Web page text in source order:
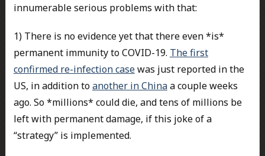
innumerable serious problems with that:
1) There is no evidence yet that there even *is*
permanent immunity to COVID-19. The first
confirmed re-infection casewas just reported in the
US, in addition toanother in Chinaa couple weeks
ago. So *millions* could die, and tens of millions be
left with permanent damage, if this joke of a
“strategy” is implemented.